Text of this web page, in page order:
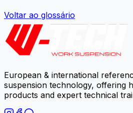
Voltar ao glossário
European & international
suspension technology, offering
products and expert technical